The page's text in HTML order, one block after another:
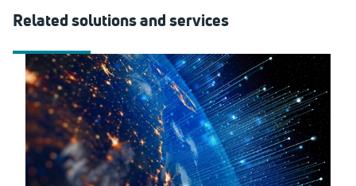
Related solutions and services